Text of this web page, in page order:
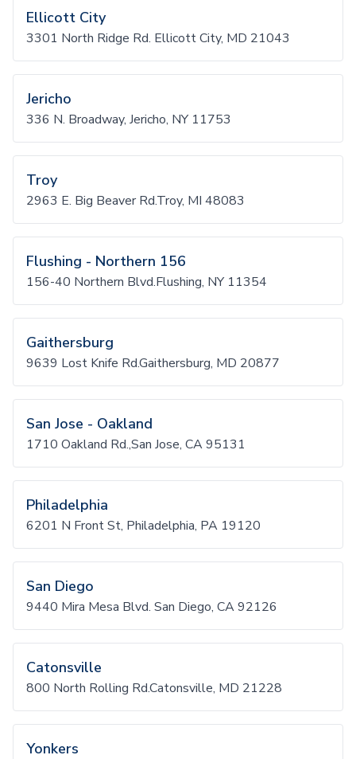
Ellicott City
3301 North Ridge Rd. Ellicott City, MD 21043
Jericho
336 N. Broadway, Jericho, NY 11753
Troy
2963 E. Big Beaver Rd.Troy, MI 48083
Flushing - Northern 156
156-40 Northern Blvd.Flushing, NY 11354
Gaithersburg
9639 Lost Knife Rd.Gaithersburg, MD 20877
San Jose - Oakland
1710 Oakland Rd.,San Jose, CA 95131
Philadelphia
6201 N Front St, Philadelphia, PA 19120
San Diego
9440 Mira Mesa Blvd. San Diego, CA 92126
Catonsville
800 North Rolling Rd.Catonsville, MD 21228
Yonkers